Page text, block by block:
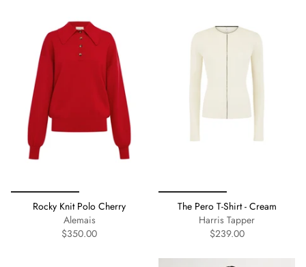
Rocky Knit Polo Cherry
Alemais
$350.00
The Pero T-Shirt - Cream
Harris Tapper
$239.00